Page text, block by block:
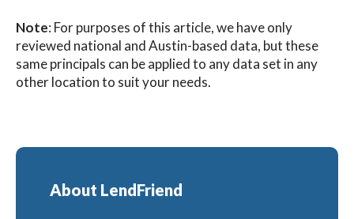
Note: For purposes of this article, we have only
reviewed national and Austin-based data, but these
same principals can be applied to any data set in any
other location to suit your needs.
About LendFriend